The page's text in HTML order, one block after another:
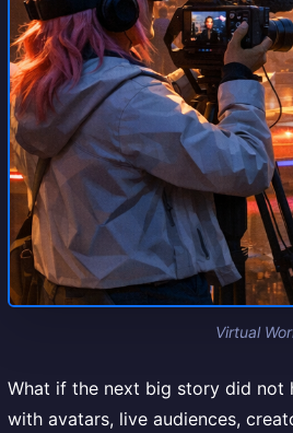
Virtual
What if the next big story did not
with avatars, live audiences,